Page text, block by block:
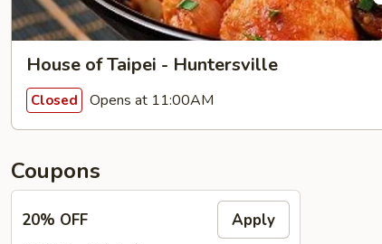
House of Taipei - Huntersville
Closed Opens at 11:00AM
Coupons
20% OFF Apply